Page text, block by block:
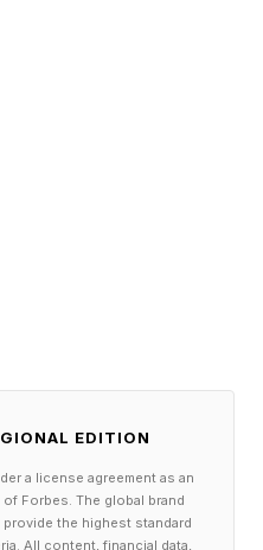
EDITION
a license agreement as an
Forbes. The global brand
the highest standard
All content, financial data,